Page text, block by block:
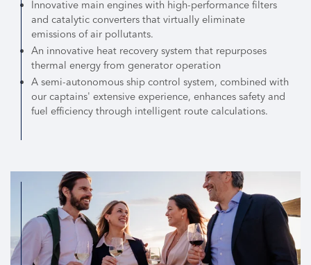
Innovative main engines with high-performance filters
and catalytic converters that virtually eliminate
emissions of air pollutants.
An innovative heat recovery system that repurposes
thermal energy from generator operation
A semi-autonomous ship control system, combined with
our captains' extensive experience, enhances safety and
fuel efficiency through intelligent route calculations.